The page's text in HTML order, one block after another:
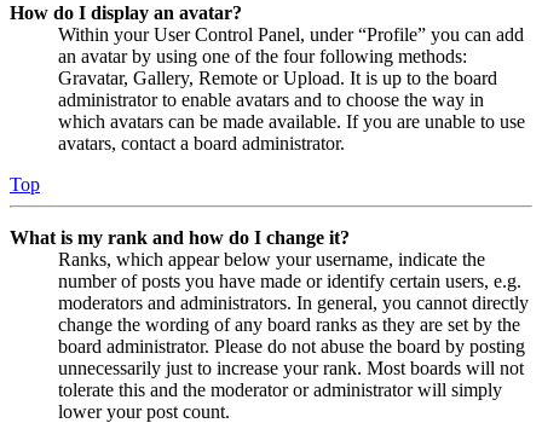
How do I display an avatar?
Within your User Control Panel, under “Profile” you can add
an avatar by using one of the four following methods:
Gravatar, Gallery, Remote or Upload. It is up to the board
administrator to enable avatars and to choose the way in
which avatars can be made available. If you are unable to use
avatars, contact a board administrator.
Top
What is my rank and how do I change it?
Ranks, which appear below your username, indicate the
number of posts you have made or identify certain users, e.g.
moderators and administrators. In general, you cannot directly
change the wording of any board ranks as they are set by the
board administrator. Please do not abuse the board by posting
unnecessarily just to increase your rank. Most boards will not
tolerate this and the moderator or administrator will simply
lower your post count.